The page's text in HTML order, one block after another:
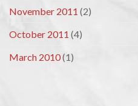
November 2011 (2)
October 2011 (4)
March 2010(1)